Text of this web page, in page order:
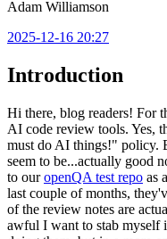
Adam Williamson
2025-12-16 20:27
Introduction
Hi there, blog readers! For
AI code review tools. Yes,
must do AI things!" policy.
seem to be...actually good
to ouropenQA test repo as
last couple of months,
of the review notes are
awful I want to stab myself